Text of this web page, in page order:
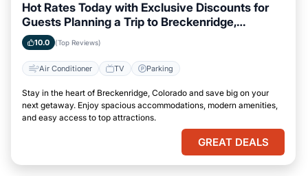
Hot Rates Today with Exclusive Discounts for
Guests Planning a Trip to Breckenridge,
Colorado
10.0 (Top Reviews)
Air Conditioner TV Parking
Stay in the heart of Breckenridge, Colorado and save big on your
next getaway. Enjoy spacious accommodations, modern amenities,
and easy access to top attractions.
GREAT DEALS